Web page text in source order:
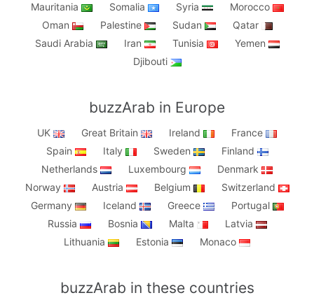
Mauritania
Somalia Syria
Morocco
Oman
Palestine Sudan
Qatar
Saudi Arabia
Iran Tunisia
Yemen
Djibouti
buzzArab in Europe
UK Great Britain Ireland
France
Spain
Italy Sweden
Finland
Netherlands
Luxembourg
Denmark
Norway
Austria Belgium
Switzerland
Germany
Iceland Greece
Portugal
Russia
Bosnia Malta
Latvia
Lithuania
Estonia Monaco
buzzArab in these countries